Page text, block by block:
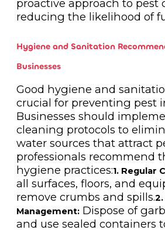
proactive approach to pest
reducing the likelihood of
Hygiene and Sanitation
Businesses
Good hygiene and
crucial for preventing pest
Businesses should
cleaning protocols to
water sources that attract
professionals recommend
hygiene practices:1. Regular
all surfaces, floors, and
remove crumbs and spills.
Management:Dispose of
and use sealed containers